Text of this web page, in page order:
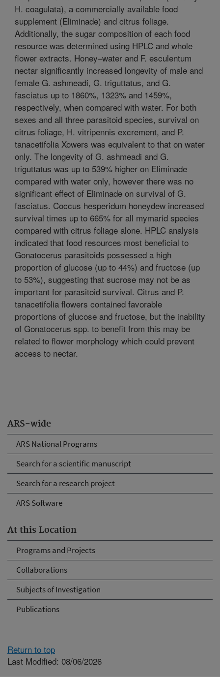
ARS-wide
ARS National Programs
Search for a scientific manuscript
Search for a research project
ARS Software
At this Location
Programs and Projects
Collaborations
Subjects of Investigation
Publications
H. coagulata), a commercially available food
supplement (Eliminade) and citrus foliage.
Additionally, the sugar composition of each food
resource was determined using HPLC and whole
flower extracts. Honey–water and F. esculentum
nectar significantly increased longevity of male and
female G. ashmeadi, G. triguttatus, and G.
fasciatus up to 1860%, 1323% and 1459%,
respectively, when compared with water. For both
sexes and all three parasitoid species, survival on
citrus foliage, H. vitripennis excrement, and P.
tanacetifolia Xowers was equivalent to that on water
only. The longevity of G. ashmeadi and G.
triguttatus was up to 539% higher on Eliminade
compared with water only, however there was no
significant effect of Eliminade on survival of G.
fasciatus. Coccus hesperidum honeydew increased
survival times up to 665% for all mymarid species
compared with citrus foliage alone. HPLC analysis
indicated that food resources most beneficial to
Gonatocerus parasitoids possessed a high
proportion of glucose (up to 44%) and fructose (up
to 53%), suggesting that sucrose may not be as
important for parasitoid survival. Citrus and P.
tanacetifolia flowers contained favorable
proportions of glucose and fructose, but the inability
of Gonatocerus spp. to benefit from this may be
related to flower morphology which could prevent
access to nectar.
Return to top
Last Modified: 08/06/2026